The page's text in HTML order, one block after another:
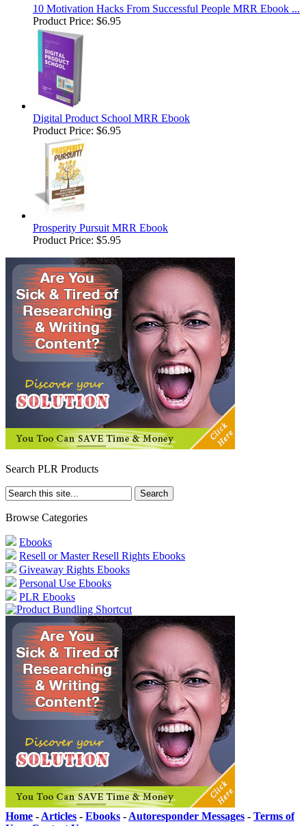
10 Motivation Hacks From Successful People MRR Ebook ...
Product Price: $6.95
Digital Product School MRR Ebook
Product Price: $6.95
Prosperity Pursuit MRR Ebook
Product Price: $5.95
Search PLR Products
Browse Categories
Ebooks
Resell or Master Resell Rights Ebooks
Giveaway Rights Ebooks
Personal Use Ebooks
PLR Ebooks
Home - Articles - Ebooks - Autoresponder Messages - Terms of